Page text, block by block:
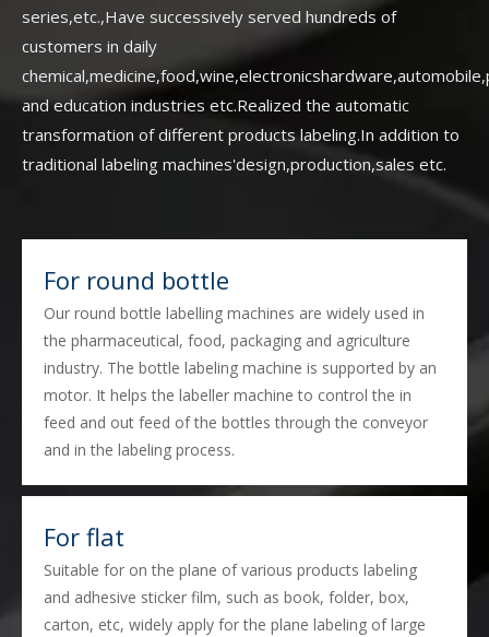
series,etc.,Have successively served hundreds of
customers in daily
and education industries etc.Realized the automatic
transformation of different products labeling.In addition to
traditional labeling machines'design,production,sales etc.
For round bottle
Our round bottle labelling machines are widely used in
the pharmaceutical, food, packaging and agriculture
industry. The bottle labeling machine is supported by an
motor. It helps the labeller machine to control the in
feed and out feed of the bottles through the conveyor
and in the labeling process.
For flat
Suitable for on the plane of various products labeling
and adhesive sticker film, such as book, folder, box,
carton, etc, widely apply for the plane labeling of large